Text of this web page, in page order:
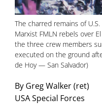
The charred remains of
Marxist FMLN rebels over
the three crew members
executed on the ground
de Hoy — San Salvador)
By Greg Walker (ret)
USA Special Forces